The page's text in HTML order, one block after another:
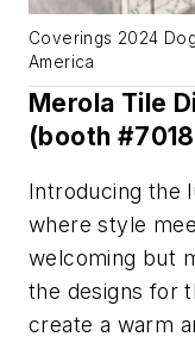
Coverings 2024
America
Merola Tile
(booth
Introducing the
where style
welcoming but
the designs for
create a warm